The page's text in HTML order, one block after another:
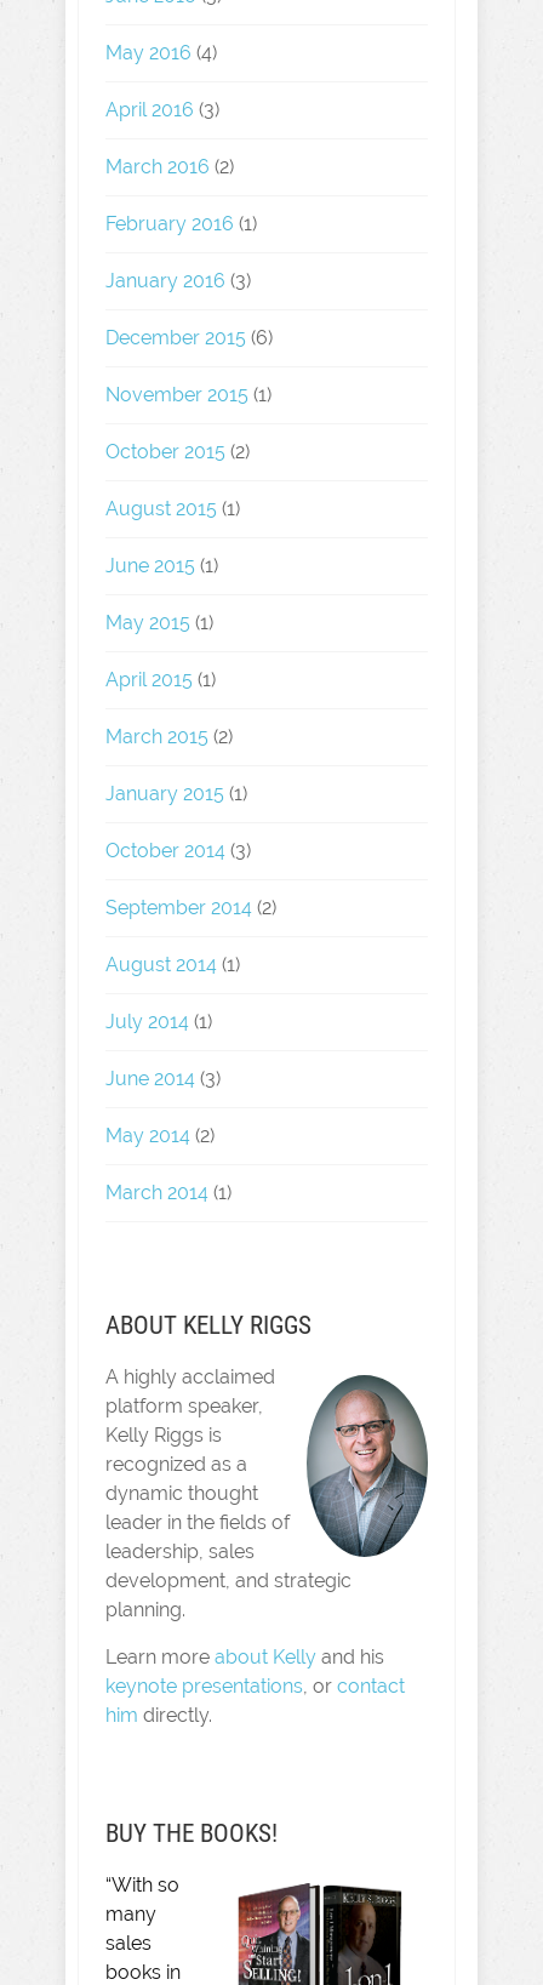
May 2016 (4)
April 2016 (3)
March 2016 (2)
February 2016 (1)
January 2016 (3)
December 2015 (6)
November 2015 (1)
October 2015 (2)
August 2015 (1)
June 2015 (1)
May 2015 (1)
April 2015 (1)
March 2015 (2)
January 2015 (1)
October 2014 (3)
September 2014 (2)
August 2014 (1)
July 2014 (1)
June 2014 (3)
May 2014 (2)
March 2014 (1)
ABOUT KELLY RIGGS
A highly acclaimed
platform speaker,
Kelly Riggs is
recognized as a
dynamic thought
leader in the fields of
leadership, sales
development, and strategic
planning.
Learn more about Kelly and his
keynote presentations, or contact
him directly.
BUY THE BOOKS!
“With so
many
sales
books in